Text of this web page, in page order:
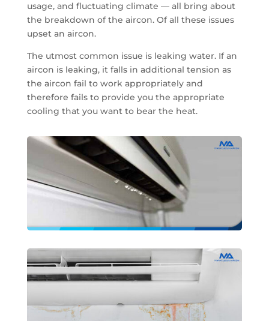
usage, and fluctuating climate — all bring about
the breakdown of the aircon. Of all these issues
upset an aircon.
The utmost common issue is leaking water. If an
aircon is leaking, it falls in additional tension as
the aircon fail to work appropriately and
therefore fails to provide you the appropriate
cooling that you want to bear the heat.